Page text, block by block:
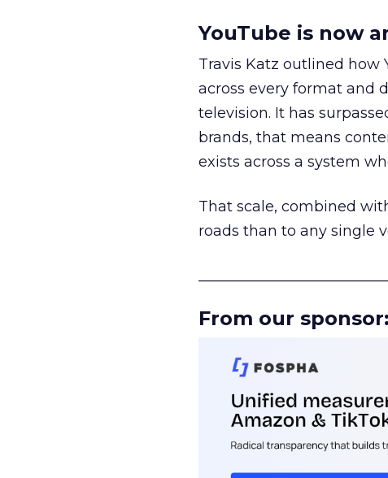
YouTube is now
Travis Katz outlined how
across every format and
television. It has
brands, that means
exists across a system
That scale, combined
roads than to any single
From our sponsor: